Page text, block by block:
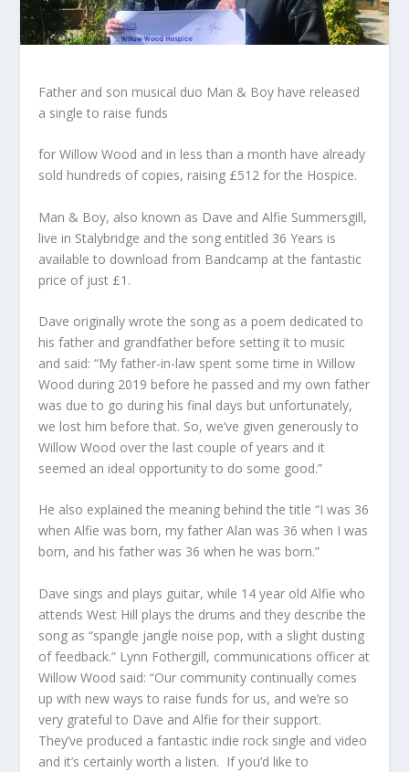
Father and son musical duo Man & Boy have released
a single to raise funds
for Willow Wood and in less than a month have already
sold hundreds of copies, raising £512 for the Hospice.
Man & Boy, also known as Dave and Alfie Summersgill,
live in Stalybridge and the song entitled 36 Years is
available to download from Bandcamp at the fantastic
price of just £1.
Dave originally wrote the song as a poem dedicated to
his father and grandfather before setting it to music
and said: “My father-in-law spent some time in Willow
Wood during 2019 before he passed and my own father
was due to go during his final days but unfortunately,
we lost him before that. So, we’ve given generously to
Willow Wood over the last couple of years and it
seemed an ideal opportunity to do some good.”
He also explained the meaning behind the title “I was 36
when Alfie was born, my father Alan was 36 when I was
born, and his father was 36 when he was born.”
Dave sings and plays guitar, while 14 year old Alfie who
attends West Hill plays the drums and they describe the
song as “spangle jangle noise pop, with a slight dusting
of feedback.” Lynn Fothergill, communications officer at
Willow Wood said: “Our community continually comes
up with new ways to raise funds for us, and we’re so
very grateful to Dave and Alfie for their support.
They’ve produced a fantastic indie rock single and video
and it’s certainly worth a listen. If you’d like to